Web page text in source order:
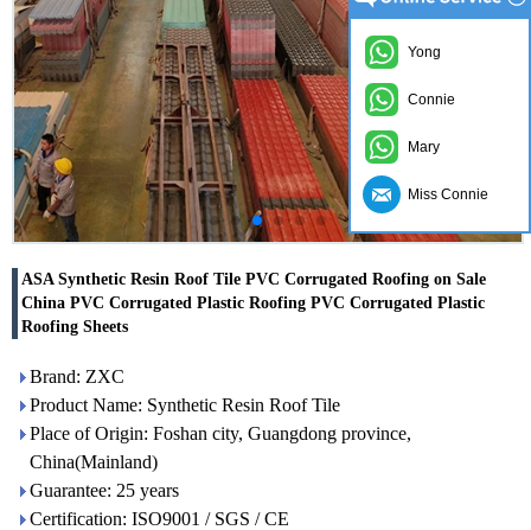
ASA Synthetic Resin Roof Tile PVC Corrugated Roofing on Sale
China PVC Corrugated Plastic Roofing PVC Corrugated Plastic
Roofing Sheets
Brand: ZXC
Product Name: Synthetic Resin Roof Tile
Place of Origin: Foshan city, Guangdong province,
China(Mainland)
Guarantee: 25 years
Certification: ISO9001 / SGS / CE
Yong
Connie
Mary
Miss Connie